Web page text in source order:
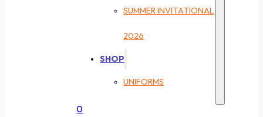
SUMMER INVITATIONAL
2026
SHOP
UNIFORMS
0